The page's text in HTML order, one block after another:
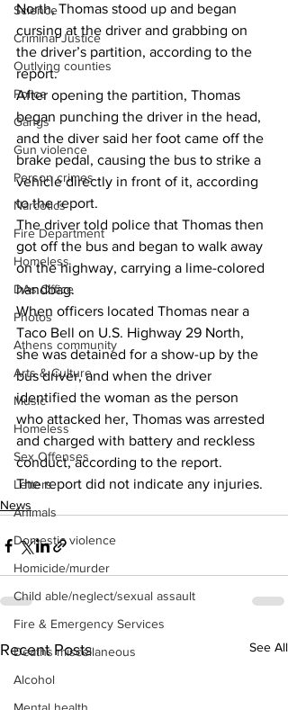
Science
Criminal Justice
Outlying counties
Police
Gangs
Gun violence
Person crimes
Narcotics
Fire Department
Homeless
DAs Office
Photos
Athens community
Arts & Culture
Music
Homeless
Sex Offenses
Letters
Animals
Domestic violence
Homicide/murder
Child able/neglect/sexual assault
Fire & Emergency Services
Deaths miscellaneous
Alcohol
North, Thomas stood up and began
cursing at the driver and grabbing on
the driver’s partition, according to the
report.
After opening the partition, Thomas
began punching the driver in the head,
and the diver said her foot came off the
brake pedal, causing the bus to strike a
vehicle directly in front of it, according
to the report.
The driver told police that Thomas then
got off the bus and began to walk away
on the highway, carrying a lime-colored
handbag.
When officers located Thomas near a
Taco Bell on U.S. Highway 29 North,
she was detained for a show-up by the
bus driver, and when the driver
identified the woman as the person
who attacked her, Thomas was arrested
and charged with battery and reckless
conduct, according to the report.
The report did not indicate any injuries.
News
Recent Posts See All